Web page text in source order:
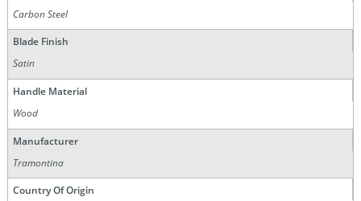
Carbon Steel
Blade Finish
Satin
Handle Material
Wood
Manufacturer
Tramontina
Country Of Origin